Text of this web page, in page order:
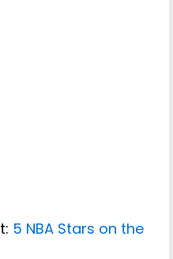
5 NBA Stars on the